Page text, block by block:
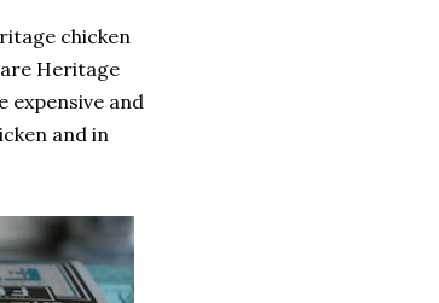
chicken
Heritage
expensive and
and in